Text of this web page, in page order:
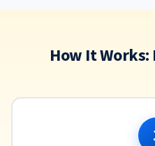
How It Works: